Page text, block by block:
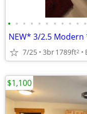
• • • • • • • • • • •
7/25 3br1789ft2
$1,100